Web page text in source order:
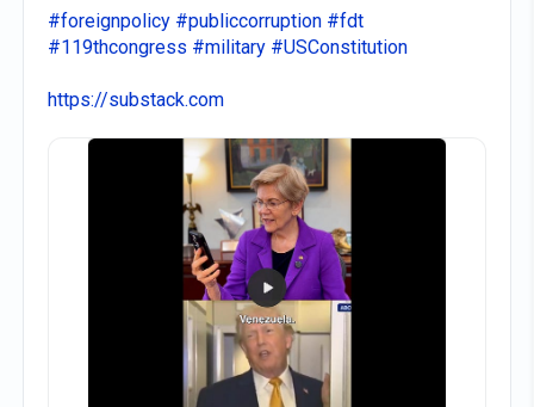
#foreignpolicy #publiccorruption #fdt
#119thcongress #military #USConstitution
https://substack.com